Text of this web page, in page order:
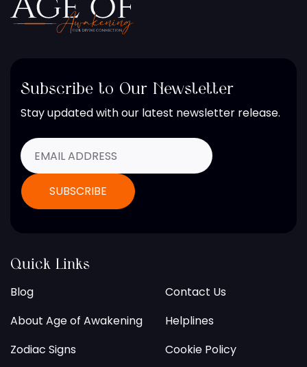
Subscribe to Our Newsletter
Stay updated with our latest newsletter release.
Quick Links
Blog
About Age of Awakening
Zodiac Signs
Contact Us
Helplines
Cookie Policy